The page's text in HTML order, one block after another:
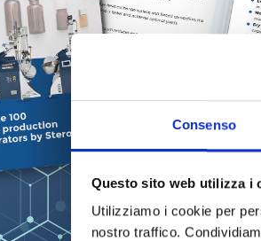
Consenso
Questo sito web utilizza i
Utilizziamo i cookie per
nostro traffico.